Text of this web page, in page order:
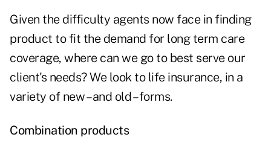
Given the difficulty agents now face in finding
product to fit the demand for long term care
coverage, where can we go to best serve our
client's needs? We look to life insurance, in a
variety of new – and old – forms.
Combination products